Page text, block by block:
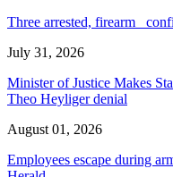
Three arrested, firearm
July 31, 2026
Minister of Justice Makes
Theo Heyliger denial
August 01, 2026
Employees escape during